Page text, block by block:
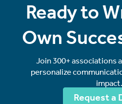
Ready to
Own
Join 300+ associations
personalize
impact.
Request a